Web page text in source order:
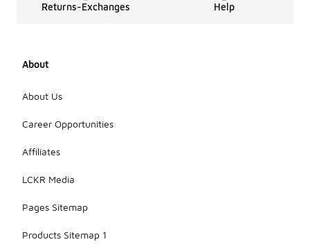
Returns-Exchanges Help
About
About Us
Career Opportunities
Affiliates
LCKR Media
Pages Sitemap
Products Sitemap 1